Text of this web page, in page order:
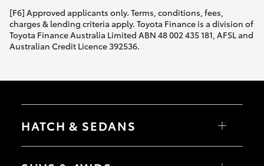
[F6] Approved applicants only. Terms, conditions, fees,
charges & lending criteria apply. Toyota Finance is a division of
Toyota Finance Australia Limited ABN 48 002 435 181, AFSL and
Australian Credit Licence 392536.
HATCH & SEDANS